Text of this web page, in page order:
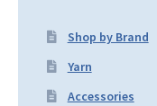
Shop by Brand
Yarn
Accessories